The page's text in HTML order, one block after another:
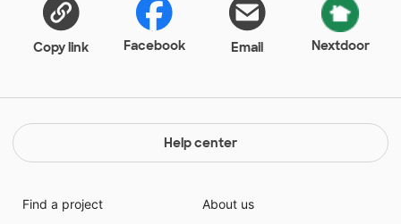
Copy link Facebook Email Nextdoor
Help center
Find a project
About us